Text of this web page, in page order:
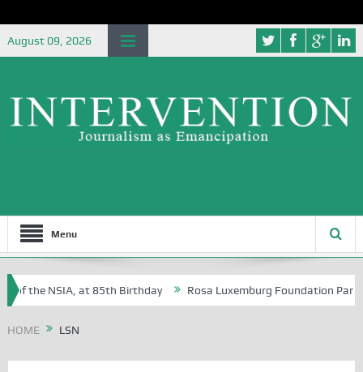
August 09, 2026
Menu
of the NSIA, at 85th Birthday Rosa Luxemburg Foundation
HOME LSN